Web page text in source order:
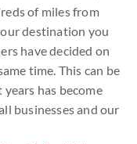
of miles from
destination you
have decided on
time. This can be
has become
businesses and our